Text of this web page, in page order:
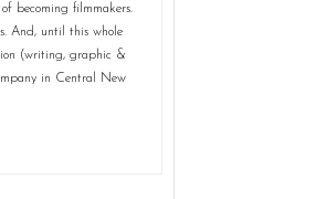
becoming filmmakers.
And, until this whole
(writing, graphic &
in Central New